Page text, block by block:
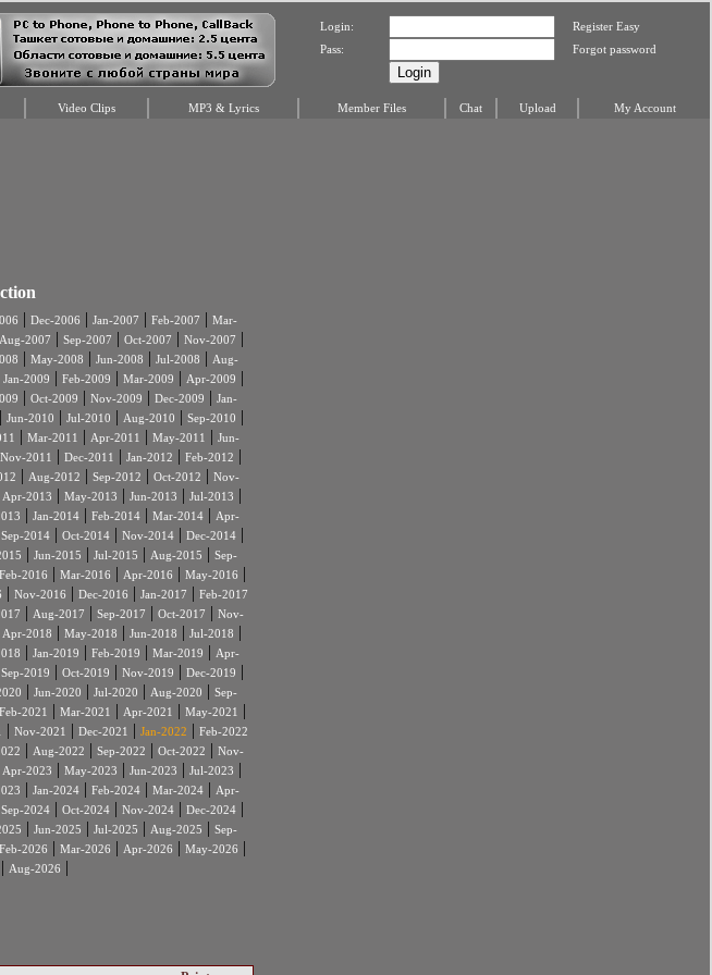
Login:
Register Easy
Pass:
Forgot password
Video Clips MP3 & Lyrics Member Files Chat Upload My Account
| Dec-2006 | Jan-2007 | Feb-2007 | Mar-
Aug-2007 | Sep-2007 | Oct-2007 | Nov-2007 |
| May-2008 | Jun-2008 | Jul-2008 | Aug-
Jan-2009 | Feb-2009 | Mar-2009 | Apr-2009 |
| Oct-2009 | Nov-2009 | Dec-2009 | Jan-
| Jun-2010 | Jul-2010 | Aug-2010 | Sep-2010 |
| Mar-2011 | Apr-2011 | May-2011 | Jun-
Nov-2011 | Dec-2011 | Jan-2012 | Feb-2012 |
| Aug-2012 | Sep-2012 | Oct-2012 | Nov-
Apr-2013 | May-2013 | Jun-2013 | Jul-2013 |
| Jan-2014 | Feb-2014 | Mar-2014 | Apr-
Sep-2014 | Oct-2014 | Nov-2014 | Dec-2014 |
| Jun-2015 | Jul-2015 | Aug-2015 | Sep-
Feb-2016 | Mar-2016 | Apr-2016 | May-2016 |
| Nov-2016 | Dec-2016 | Jan-2017 | Feb-2017
| Aug-2017 | Sep-2017 | Oct-2017 | Nov-
Apr-2018 | May-2018 | Jun-2018 | Jul-2018 |
| Jan-2019 | Feb-2019 | Mar-2019 | Apr-
Sep-2019 | Oct-2019 | Nov-2019 | Dec-2019 |
| Jun-2020 | Jul-2020 | Aug-2020 | Sep-
Feb-2021 | Mar-2021 | Apr-2021 | May-2021 |
| Nov-2021 | Dec-2021 | Jan-2022 | Feb-2022
| Aug-2022 | Sep-2022 | Oct-2022 | Nov-
Apr-2023 | May-2023 | Jun-2023 | Jul-2023 |
| Jan-2024 | Feb-2024 | Mar-2024 | Apr-
Sep-2024 | Oct-2024 | Nov-2024 | Dec-2024 |
| Jun-2025 | Jul-2025 | Aug-2025 | Sep-
Feb-2026 | Mar-2026 | Apr-2026 | May-2026 |
| Aug-2026 |